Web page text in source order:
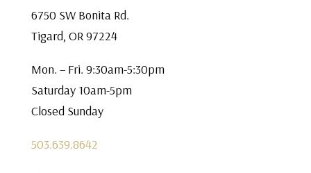
6750 SW Bonita Rd.
Tigard, OR 97224
Mon. – Fri. 9:30am-5:30pm
Saturday 10am-5pm
Closed Sunday
503.639.8642